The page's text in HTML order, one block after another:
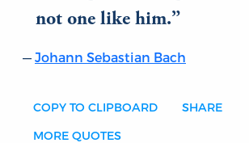
not one like him.
Johann Sebastian Bach
COPY TO CLIPBOARD SHARE
MORE QUOTES